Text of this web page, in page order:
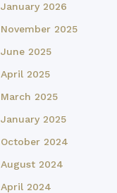
January 2026
November 2025
June 2025
April 2025
March 2025
January 2025
October 2024
August 2024
April 2024